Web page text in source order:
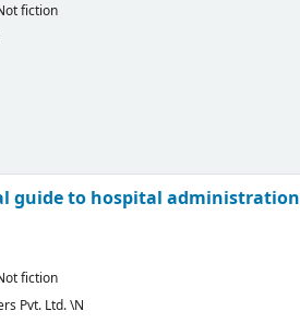
fiction
guide to hospital administration
fiction
Pvt. Ltd.\N